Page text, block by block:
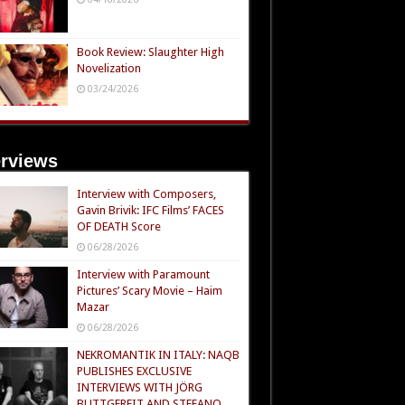
Book Review: Slaughter High
Novelization
03/24/2026
Interview with Composers,
Gavin Brivik: IFC Films’ FACES
OF DEATH Score
06/28/2026
Interview with Paramount
Pictures’ Scary Movie – Haim
Mazar
06/28/2026
NEKROMANTIK IN ITALY: NAQB
PUBLISHES EXCLUSIVE
INTERVIEWS WITH JÖRG